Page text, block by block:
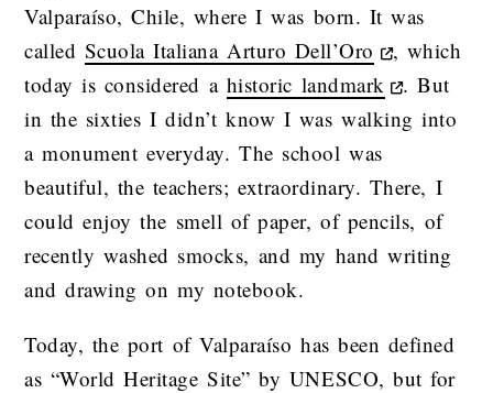
Valparaíso, Chile, where I was born. It was
called Scuola Italiana Arturo Dell’Oro
, which
today is considered a historic landmark
. But
in the sixties I didn’t know I was walking into
a monument everyday. The school was
beautiful, the teachers; extraordinary. There, I
could enjoy the smell of paper, of pencils, of
recently washed smocks, and my hand writing
and drawing on my notebook.
Today, the port of Valparaíso has been defined
as “World Heritage Site” by UNESCO, but for